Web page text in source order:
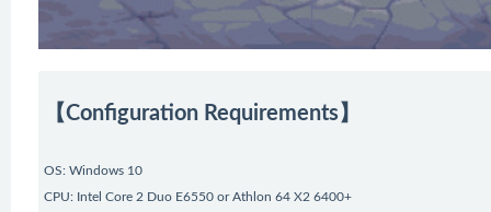
【Configuration Requirements】
OS: Windows 10
CPU: Intel Core 2 Duo E6550 or Athlon 64 X2 6400+